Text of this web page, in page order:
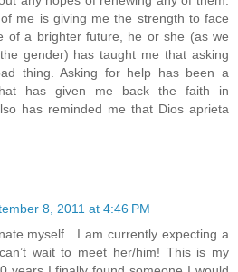
me is giving me the strength to face
of a brighter future, he or she (as we
gender) has taught me that asking
thing. Asking for help has been a
has given me back the faith in
has reminded me that Dios aprieta
8, 2011 at 4:46 PM
myself…I am currently expecting a
wait to meet her/him! This is my